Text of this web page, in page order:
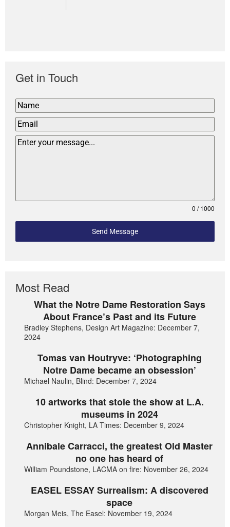
Get in Touch
0 / 1000
Send Message
Most Read
What the Notre Dame Restoration Says
About France’s Past and its Future
Bradley Stephens, Design Art Magazine: December 7,
2024
Tomas van Houtryve: ‘Photographing
Notre Dame became an obsession’
Michael Naulin, Blind: December 7, 2024
10 artworks that stole the show at L.A.
museums in 2024
Christopher Knight, LA Times: December 9, 2024
Annibale Carracci, the greatest Old Master
no one has heard of
William Poundstone, LACMA on fire: November 26, 2024
EASEL ESSAY Surrealism: A discovered
space
Morgan Meis, The Easel: November 19, 2024